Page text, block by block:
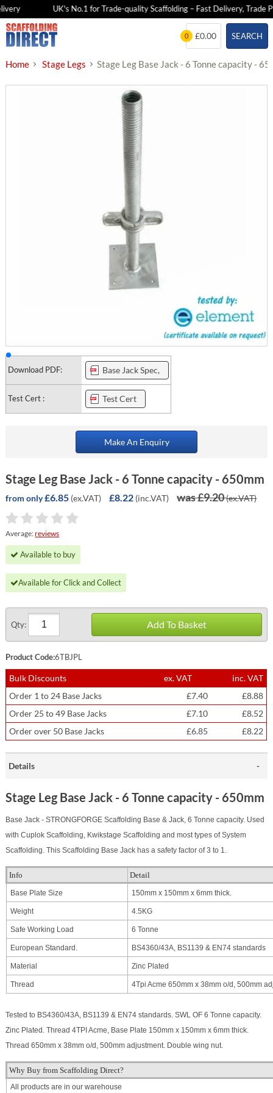
UK's No.1 for Trade-quality Scaffolding – Fast Delivery, Trade
Skip
to
SEARCH
0 £0.00
Home Stage Legs Stage Leg Base Jack - 6 Tonne capacity -
Download PDF: Base Jack Spec,
Test Cert : Test Cert
Make An Enquiry
Stage Leg Base Jack - 6 Tonne capacity - 650mm
from only£6.85 (ex.VAT) £8.22 (inc.VAT) was £9.20(ex.VAT)
Average:reviews
Available to buy
Available for Click and Collect
Qty: Add To Basket
Product Code:6TBJPL
Bulk Discounts ex. VAT
inc. VAT
Order 1 to 24 Base Jacks
£7.40
£8.88
Order 25 to 49 Base Jacks
£7.10
£8.52
Order over 50 Base Jacks
£6.85 £8.22
Details
Stage Leg Base Jack - 6 Tonne capacity - 650mm
Base Jack - STRONGFORGE Scaffolding Base & Jack, 6 Tonne capacity. Used
with Cuplok Scaffolding, Kwikstage Scaffolding and most types of System
Scaffolding. This Scaffolding Base Jack has a safety factor of 3 to 1.
Info Detail
Base Plate Size 150mm x 150mm x 6mm thick.
Weight 4.5KG
Safe Working Load 6 Tonne
European Standard. BS4360/43A, BS1139 & EN74 standards
Material Zinc Plated
Thread 4Tpi Acme 650mm x 38mm o/d, 500mm
Tested to BS4360/43A, BS1139 & EN74 standards. SWL OF 6 Tonne capacity.
Zinc Plated. Thread 4TPI Acme, Base Plate 150mm x 150mm x 6mm thick.
Thread 650mm x 38mm o/d, 500mm adjustment. Double wing nut.
Why Buy from Scaffolding Direct?
All products are in our warehouse